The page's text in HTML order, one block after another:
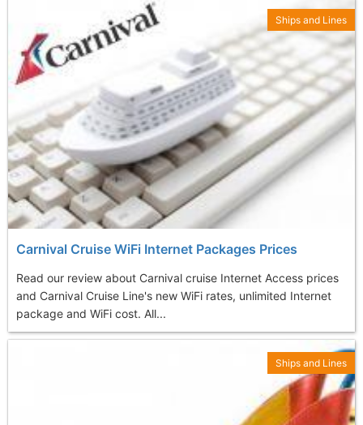
Carnival Cruise WiFi Internet Packages Prices
Read our review about Carnival cruise Internet Access prices
and Carnival Cruise Line's new WiFi rates, unlimited Internet
package and WiFi cost. All...
Ships and Lines
Ships and Lines